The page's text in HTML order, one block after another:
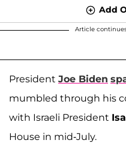
Add
Article
President Joe Biden
mumbled through his
with Israeli President
House in mid-July.